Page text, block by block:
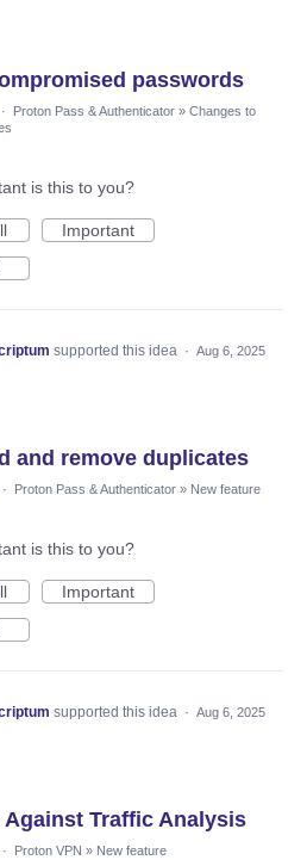
passwords
· Proton Pass & Authenticator » Changes to
is this to you?
Important
supported this idea · Aug 6, 2025
and remove duplicates
· Proton Pass & Authenticator » New feature
is this to you?
Important
supported this idea · Aug 6, 2025
Against Traffic Analysis
· Proton VPN » New feature